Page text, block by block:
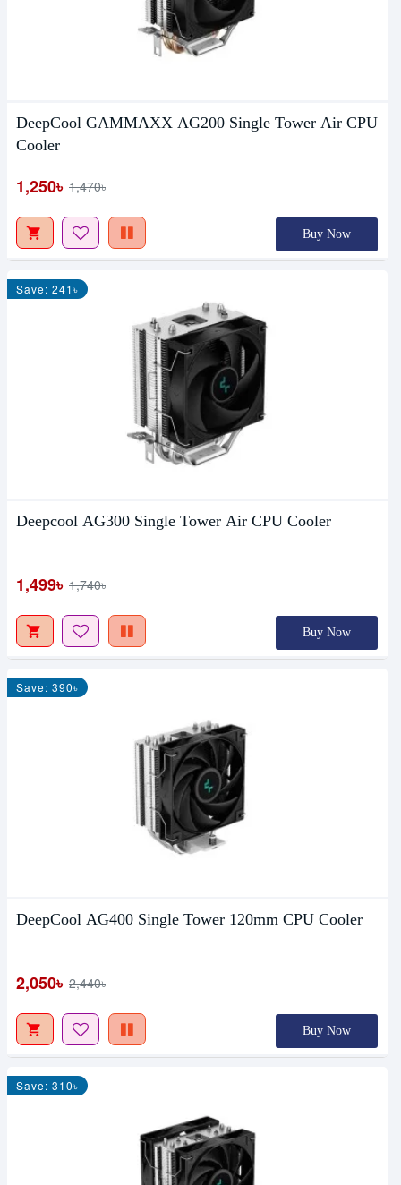
DeepCool GAMMAXX AG200 Single Tower Air CPU
Cooler
1,250৳ 1,470৳
Buy Now
Save: 241৳
Deepcool AG300 Single Tower Air CPU Cooler
1,499৳ 1,740৳
Buy Now
Save: 390৳
DeepCool AG400 Single Tower 120mm CPU Cooler
2,050৳ 2,440৳
Buy Now
Save: 310৳